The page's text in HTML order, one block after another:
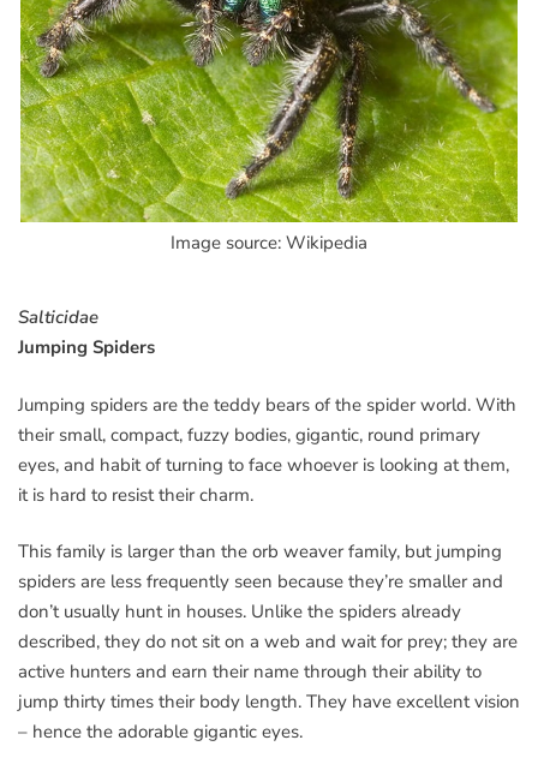
Image source: Wikipedia
Salticidae
Jumping Spiders
Jumping spiders are the teddy bears of the spider world. With
their small, compact, fuzzy bodies, gigantic, round primary
eyes, and habit of turning to face whoever is looking at them,
it is hard to resist their charm.
This family is larger than the orb weaver family, but jumping
spiders are less frequently seen because they’re smaller and
don’t usually hunt in houses. Unlike the spiders already
described, they do not sit on a web and wait for prey; they are
active hunters and earn their name through their ability to
jump thirty times their body length. They have excellent vision
– hence the adorable gigantic eyes.